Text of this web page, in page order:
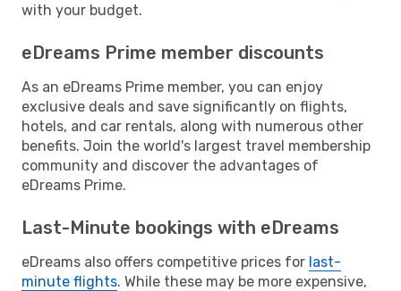
with your budget.
eDreams Prime member discounts
As an eDreams Prime member, you can enjoy
exclusive deals and save significantly on flights,
hotels, and car rentals, along with numerous other
benefits. Join the world's largest travel membership
community and discover the advantages of
eDreams Prime.
Last-Minute bookings with eDreams
eDreams also offers competitive prices for last-
minute flights. While these may be more expensive,